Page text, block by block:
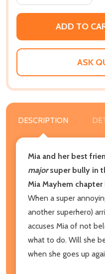
ADD TO
ASK
DESCRIPTION
Mia and her best
majorsuper bully in
Mia Mayhem
When a super
another superhero)
accuses Mia of not
what to do. Will she
when she goes up